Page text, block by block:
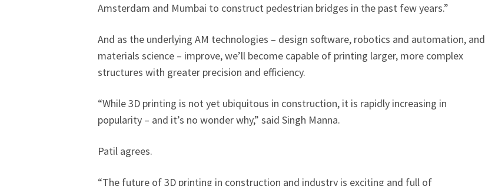
Amsterdam and Mumbai to construct pedestrian bridges in the past few years.”
And as the underlying AM technologies – design software, robotics and automation, and
materials science – improve, we’ll become capable of printing larger, more complex
structures with greater precision and efficiency.
“While 3D printing is not yet ubiquitous in construction, it is rapidly increasing in
popularity – and it’s no wonder why,” said Singh Manna.
Patil agrees.
“The future of 3D printing in construction and industry is exciting and full of